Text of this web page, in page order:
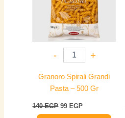
- +
Granoro Spirali Grandi
Pasta – 500 Gr
140EGP 99 EGP